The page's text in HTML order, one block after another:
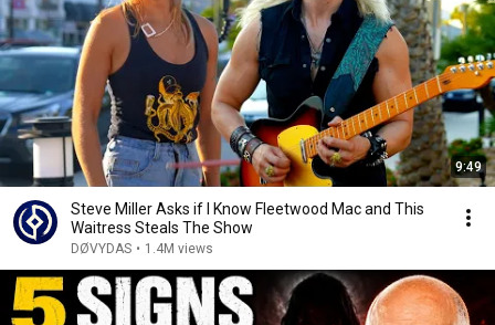
9:49
Steve Miller Asks if I Know Fleetwood Mac and This
Waitress Steals The Show
DØVYDAS • 1.4M views